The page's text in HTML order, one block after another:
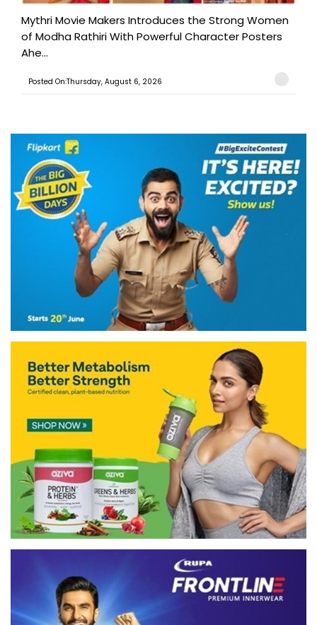
Mythri Movie Makers Introduces the Strong Women
of Modha Rathiri With Powerful Character Posters
Ahe...
Posted On:Thursday, August 6, 2026